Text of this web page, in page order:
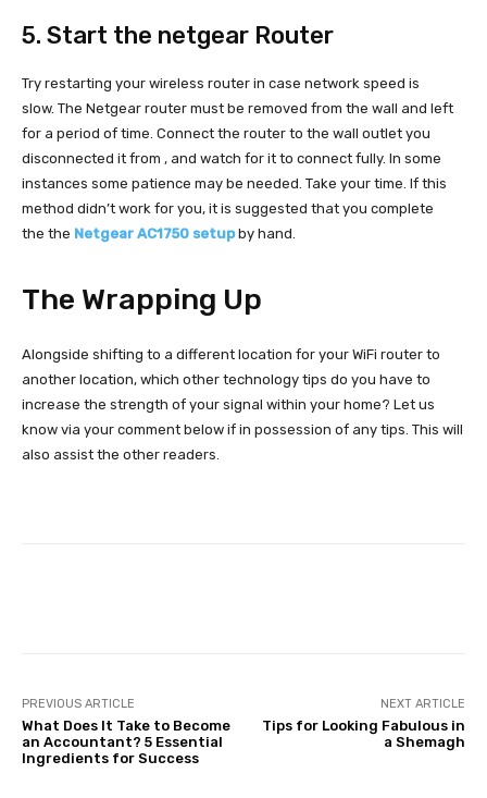
5. Start the netgear Router
Try restarting your wireless router in case network speed is
slow. The Netgear router must be removed from the wall and left
for a period of time. Connect the router to the wall outlet you
disconnected it from , and watch for it to connect fully. In some
instances some patience may be needed. Take your time. If this
method didn’t work for you, it is suggested that you complete
the the Netgear AC1750 setup by hand.
The Wrapping Up
Alongside shifting to a different location for your WiFi router to
another location, which other technology tips do you have to
increase the strength of your signal within your home? Let us
know via your comment below if in possession of any tips. This will
also assist the other readers.
PREVIOUS ARTICLE
What Does It Take to Become
an Accountant? 5 Essential
Ingredients for Success
NEXT ARTICLE
Tips for Looking Fabulous in
a Shemagh